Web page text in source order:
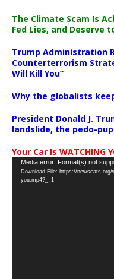
The Climate Scam Is
Fed Lies, and Deserve
Trump Administration
Counterterrorism
Will Kill You”
Why the globalists
President Donald J.
landslide, the pedo-
Your Car Is WATCHING
Video
Player
Media error: Format(s) not
Download File: https://newscats.org/
you.mp4?_=1